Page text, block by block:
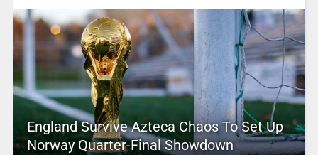
England Survive Azteca Chaos To Set Up
Norway Quarter-Final Showdown